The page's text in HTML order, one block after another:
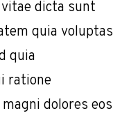
dicta sunt
quia voluptas
quia
ratione
dolores eos